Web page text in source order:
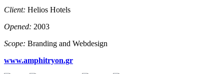
Client: Helios Hotels
Opened: 2003
Scope: Branding and Webdesign
www.amphitryon.gr